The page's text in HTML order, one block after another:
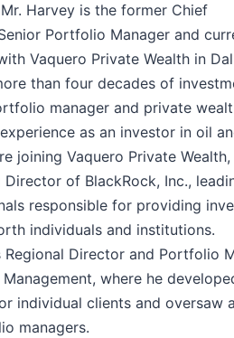
Harvey is the former Chief
Portfolio Manager and
Vaquero Private Wealth in
than four decades of
manager and private
as an investor in oil
joining Vaquero Private Wealth,
of BlackRock, Inc.,
responsible for providing
individuals and institutions.
Regional Director and Portfolio
where he
individual clients and oversaw
managers.